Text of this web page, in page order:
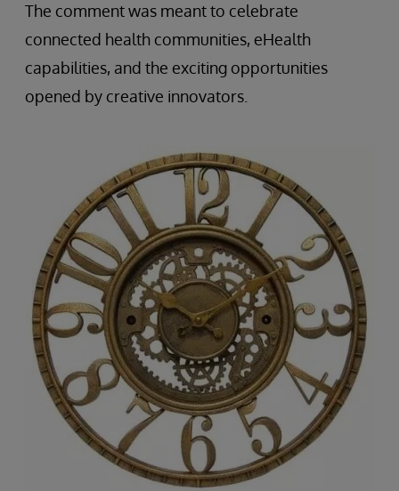
The comment was meant to celebrate
connected health communities, eHealth
capabilities, and the exciting opportunities
opened by creative innovators.